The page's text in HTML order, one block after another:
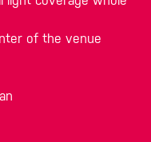
of the venue